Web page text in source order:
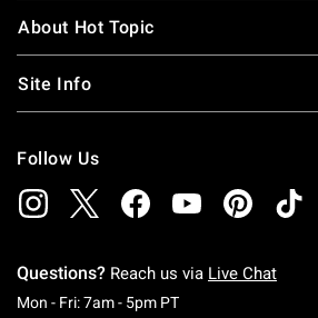
About Hot Topic
Site Info
Follow Us
Questions? Reach us via Live Chat
Mon - Fri: 7am - 5pm PTMonday To Friday: 7